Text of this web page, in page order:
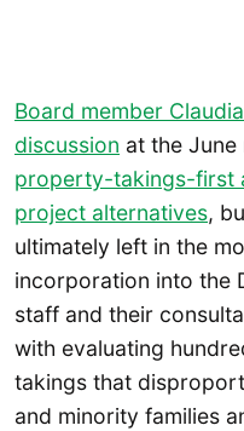
Board member
discussion at the
property-takings-first
project alternatives,
ultimately left in the
incorporation into the
staff and their
with evaluating
takings that
and minority families